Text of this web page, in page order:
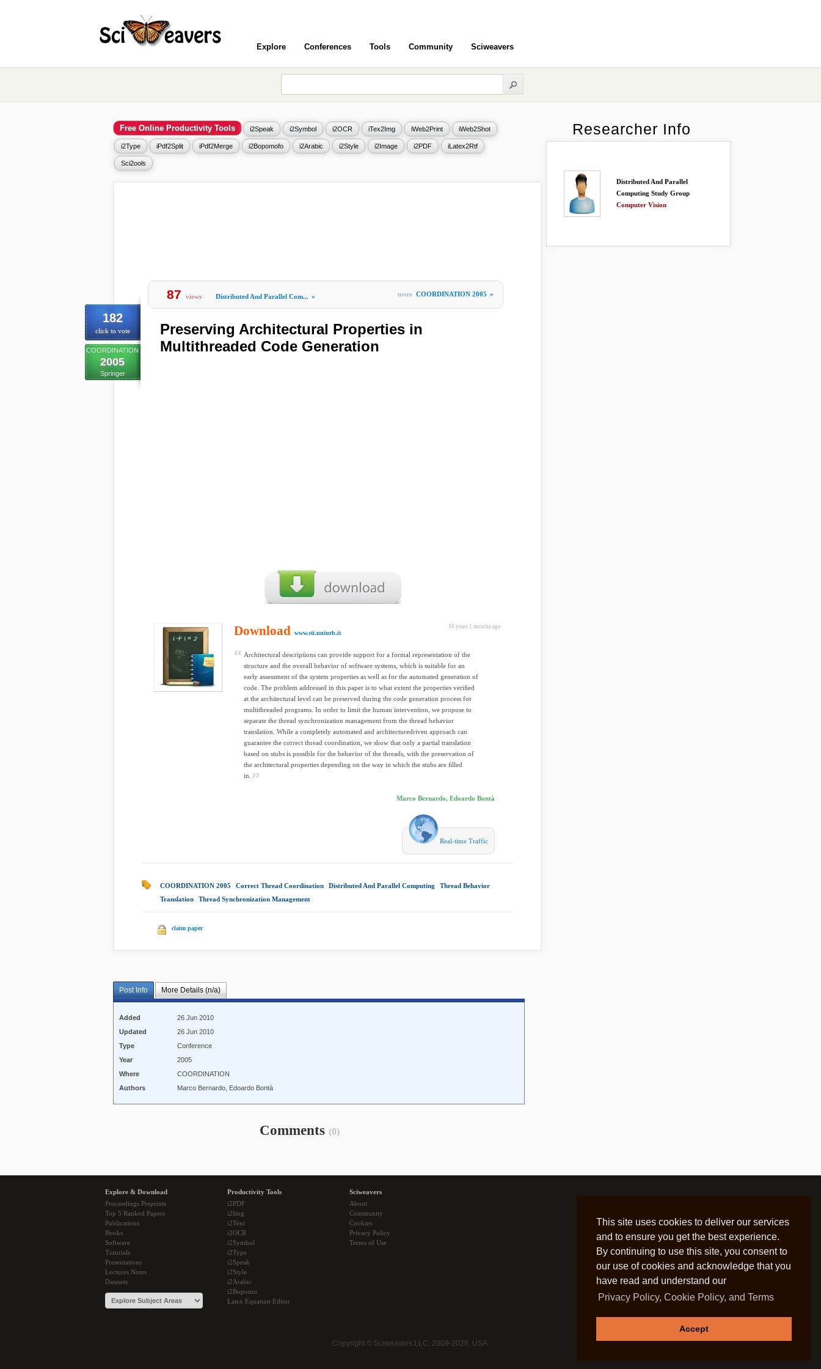
This site uses cookies to deliver our services
and to ensure you get the best experience.
By continuing to use this site, you consent to
our use of cookies and acknowledge that you
have read and understand our
Privacy Policy, Cookie Policy, and Terms
Accept
Explore Conferences Tools Community Sciweavers
Free Online Productivity Tools i2Speak i2Symbol i2OCR iTex2Img iWeb2Print iWeb2Shot
i2Type iPdf2Split iPdf2Merge i2Bopomofo i2Arabic i2Style i2Image i2PDF iLatex2Rtf
Sci2ools
182
click to vote
COORDINATION
2005
Springer
87 views Distributed And Parallel Com... » more COORDINATION 2005 »
Preserving Architectural Properties in
Multithreaded Code Generation
16 years 1 months ago
Download www.sti.uniurb.it
Architectural descriptions can provide support for a formal representation of the
structure and the overall behavior of software systems, which is suitable for an
early assessment of the system properties as well as for the automated generation of
code. The problem addressed in this paper is to what extent the properties veriﬁed
at the architectural level can be preserved during the code generation process for
multithreaded programs. In order to limit the human intervention, we propose to
separate the thread synchronization management from the thread behavior
translation. While a completely automated and architecturedriven approach can
guarantee the correct thread coordination, we show that only a partial translation
based on stubs is possible for the behavior of the threads, with the preservation of
the architectural properties depending on the way in which the stubs are ﬁlled
in.
Marco Bernardo, Edoardo Bontà
Real-time Traffic
COORDINATION 2005 Correct Thread Coordination Distributed And Parallel Computing
Thread Behavior
Translation
Thread Synchronization Management
claim paper
Post Info More Details (n/a)
Added
26 Jun 2010
Updated
26 Jun 2010
Type
Conference
Year
2005
Where
COORDINATION
Authors
Marco Bernardo, Edoardo Bontà
Comments (0)
Researcher Info
Distributed And Parallel
Computing Study Group
Computer Vision
Explore & Download
Proceedings Preprints
Top 5 Ranked Papers
Publications
Books
Software
Tutorials
Presentations
Lectures Notes
Datasets
Productivity Tools
i2PDF
i2Img
i2Text
i2OCR
i2Symbol
i2Type
i2Speak
i2Style
i2Arabic
i2Bopomo
Latex Equation Editor
Sciweavers
About
Community
Cookies
Privacy Policy
Terms of Use
Copyright © Sciweavers LLC, 2009-2026, USA.